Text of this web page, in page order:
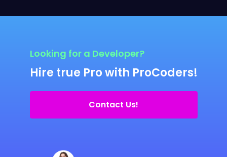
Looking for a Developer?
Hire true Pro with ProCoders!
Contact Us!